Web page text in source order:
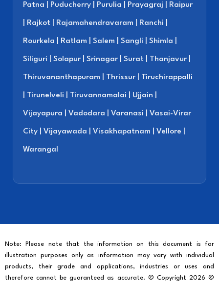
Patna | Puducherry | Purulia | Prayagraj | Raipur
| Rajkot | Rajamahendravaram | Ranchi |
Rourkela | Ratlam | Salem | Sangli | Shimla |
Siliguri | Solapur | Srinagar | Surat | Thanjavur |
Thiruvananthapuram | Thrissur | Tiruchirappalli
| Tirunelveli | Tiruvannamalai | Ujjain |
Vijayapura | Vadodara | Varanasi | Vasai-Virar
City | Vijayawada | Visakhapatnam | Vellore |
Warangal
Note: Please note that the information on this document is for
illustration purposes only as information may vary with individual
products, their grade and applications, industries or uses and
therefore cannot be guaranteed as accurate. © Copyright 2026 ©